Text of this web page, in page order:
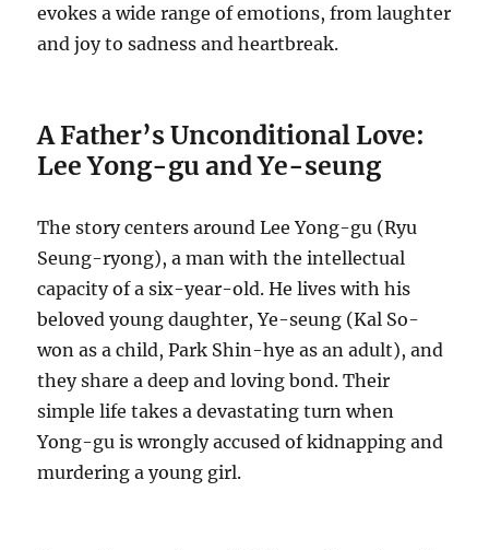
evokes a wide range of emotions, from laughter
and joy to sadness and heartbreak.
A Father’s Unconditional Love:
Lee Yong-gu and Ye-seung
The story centers around Lee Yong-gu (Ryu
Seung-ryong), a man with the intellectual
capacity of a six-year-old. He lives with his
beloved young daughter, Ye-seung (Kal So-
won as a child, Park Shin-hye as an adult), and
they share a deep and loving bond. Their
simple life takes a devastating turn when
Yong-gu is wrongly accused of kidnapping and
murdering a young girl.